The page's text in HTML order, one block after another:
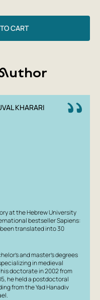
How to fight
war?
its inhabitants in the
CART
KHARARI
at the Hebrew University
bestsellerSapiens:
translated into 30
and master’s degrees
in medieval
doctorate in 2002 from
he held a postdoctoral
from the Yad Hanadiv